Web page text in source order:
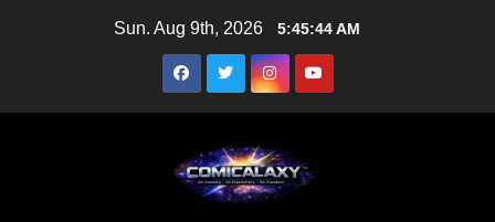
Sun. Aug 9th, 2026 5:45:45 AM